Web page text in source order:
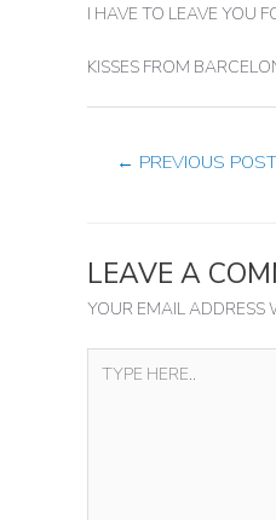
I HAVE TO LEAVE YOU
KISSES FROM
← PREVIOUS POST
LEAVE A
YOUR EMAIL ADDRESS
HERE..